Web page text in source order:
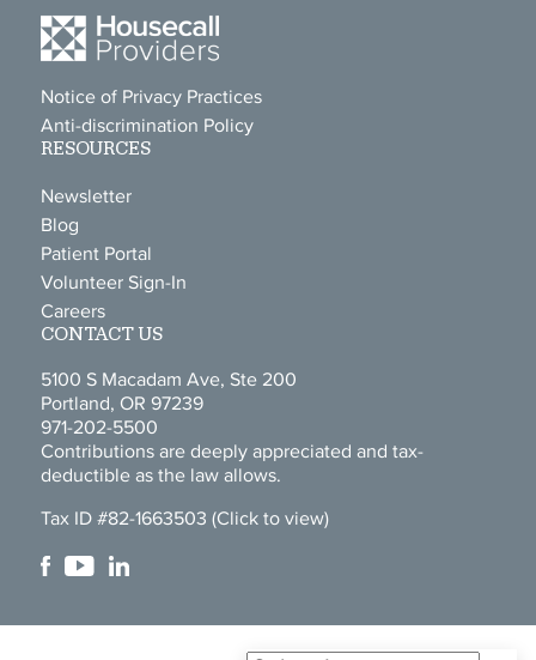
Notice of Privacy Practices
Anti-discrimination Policy
RESOURCES
Newsletter
Blog
Patient Portal
Volunteer Sign-In
Careers
CONTACT US
5100 S Macadam Ave, Ste 200
Portland, OR 97239
971-202-5500
Contributions are deeply appreciated and tax-
deductible as the law allows.
Tax ID #82-1663503 (Click to view)